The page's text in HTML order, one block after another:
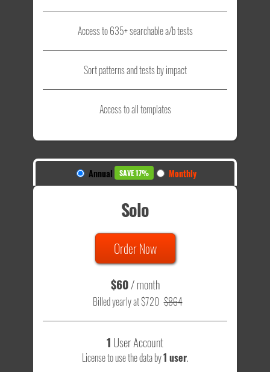
Access to 635+ searchable a/b tests
Sort patterns and tests by impact
Access to all templates
Annual SAVE 17% Monthly
Solo
Order Now
$60/ month
Billed yearly at $720 $864
1 User Account
License to use the data by1 user.